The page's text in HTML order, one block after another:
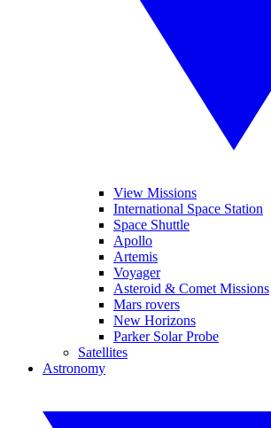
View Missions
International Space Station
Space Shuttle
Apollo
Artemis
Voyager
Asteroid & Comet Missions
Mars rovers
New Horizons
Parker Solar Probe
Satellites
Astronomy